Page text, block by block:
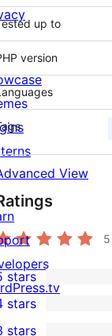
up to
version
View
5
stars
stars
stars